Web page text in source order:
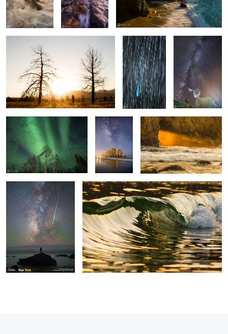
Lovejoy
1
Between Blue and Yellow
Galactic
Morro Bay
Keyhole Gold
Standing In Awe Liquid Gold